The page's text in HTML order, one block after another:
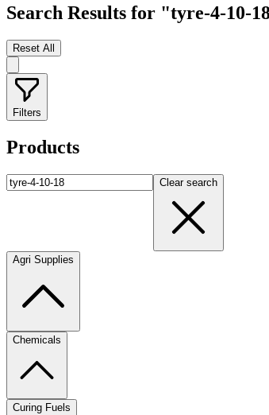
Search Results for "tyre-4-10-
Reset All
Filters
Products
Clear search
Agri Supplies
Chemicals
Curing Fuels